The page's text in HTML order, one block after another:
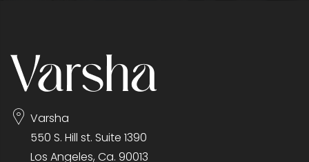
Varsha
550 S. Hill st. Suite 1390
Los Angeles, Ca. 90013